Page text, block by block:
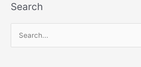
Search